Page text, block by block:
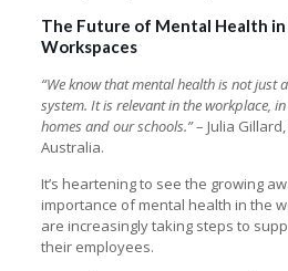
The Future of Mental Health
Workspaces
“We know that mental health is not just
system. It is relevant in the workplace,
homes and our schools.”– Julia
Australia.
It’s heartening to see the growing
importance of mental health in the
are increasingly taking steps to
their employees.